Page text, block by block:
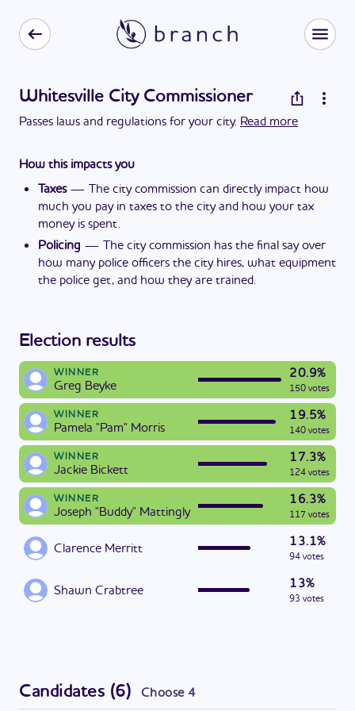
Whitesville City Commissioner
Passes laws and regulations for your city. Read more
How this impacts you
Taxes— The city commission can directly impact how
much you pay in taxes to the city and how your tax
money is spent.
Policing — The city commission has the final say over
how many police officers the city hires, what equipment
the police get, and how they are trained.
Election results
WINNER
Greg Beyke
20.9%
150 votes
WINNER
Pamela "Pam" Morris
19.5%
140 votes
WINNER
Jackie Bickett
17.3%
124 votes
WINNER
Joseph "Buddy" Mattingly
16.3%
117 votes
Clarence Merritt
13.1%
94 votes
Shawn Crabtree
13%
93 votes
Candidates (6) Choose 4